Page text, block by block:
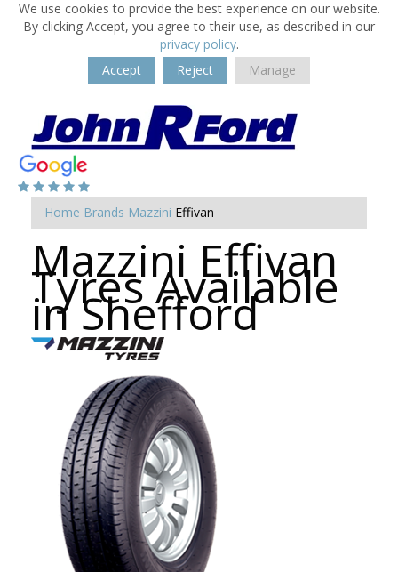
We use cookies to provide the best experience on our website.
By clicking Accept, you agree to their use, as described in our
privacy policy.
Accept
Reject Manage
Home Brands Mazzini Effivan
Mazzini Effivan
Tyres Available
in Shefford